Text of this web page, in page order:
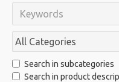
Search in subcategories
Search in product